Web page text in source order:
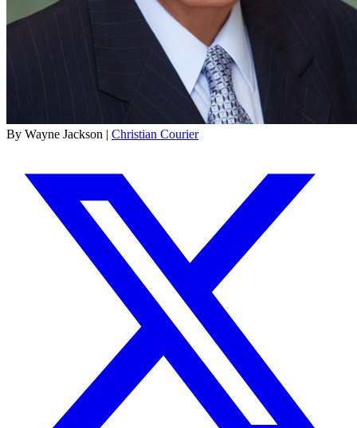
By Wayne Jackson | Christian Courier